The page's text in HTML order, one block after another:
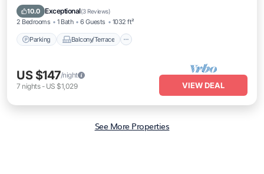
10.0 Exceptional(3 Reviews)
2 Bedrooms 1 Bath 6 Guests 1032 ft²
Parking Balcony/Terrace
Air Conditioner
US $147/night
7 nights- US $1,029 VIEW DEAL
See More Properties